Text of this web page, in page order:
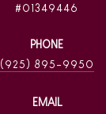
01349446
PHONE
(925) 895-9950
EMAIL